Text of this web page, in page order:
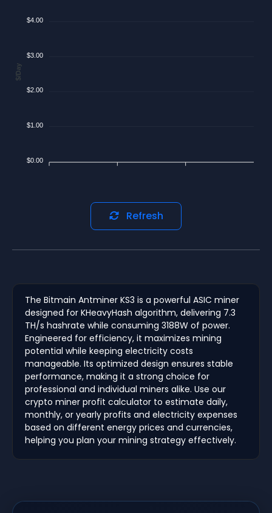
$4.00
$3.00
$2.00
$1.00
$0.00
$/Day
Refresh
The Bitmain Antminer KS3 is a powerful ASIC miner
designed for KHeavyHash algorithm, delivering 7.3
TH/s hashrate while consuming 3188W of power.
Engineered for efficiency, it maximizes mining
potential while keeping electricity costs
manageable. Its optimized design ensures stable
performance, making it a strong choice for
professional and individual miners alike. Use our
crypto miner profit calculator to estimate daily,
monthly, or yearly profits and electricity expenses
based on different energy prices and currencies,
helping you plan your mining strategy effectively.